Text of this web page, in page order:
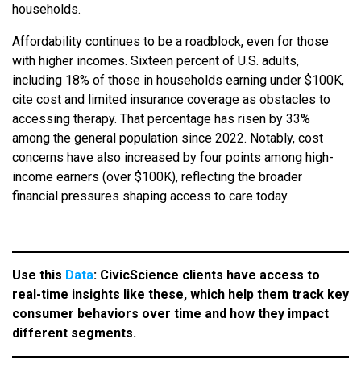
households.
Affordability continues to be a roadblock, even for those
with higher incomes. Sixteen percent of U.S. adults,
including 18% of those in households earning under $100K,
cite cost and limited insurance coverage as obstacles to
accessing therapy. That percentage has risen by 33%
among the general population since 2022. Notably, cost
concerns have also increased by four points among high-
income earners (over $100K), reflecting the broader
financial pressures shaping access to care today.
Use this Data: CivicScience clients have access to
real-time insights like these, which help them track key
consumer behaviors over time and how they impact
different segments.